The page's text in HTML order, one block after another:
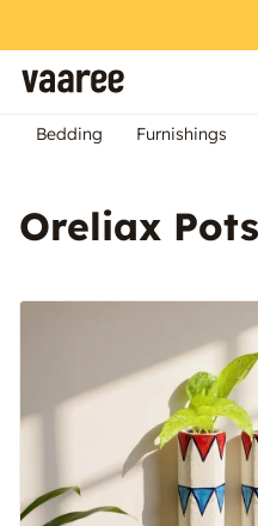
Bedding Furnishings
Oreliax